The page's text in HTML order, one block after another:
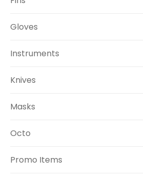
Gloves
Instruments
Knives
Masks
Octo
Promo Items